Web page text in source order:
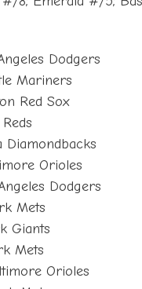
Dodgers
Mariners
Red Sox
Diamondbacks
Orioles
Dodgers
Mets
Giants
Mets
Orioles